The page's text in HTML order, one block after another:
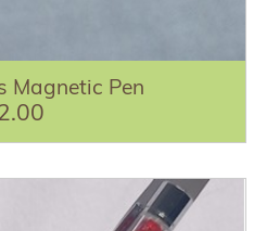
Magnetic Pen